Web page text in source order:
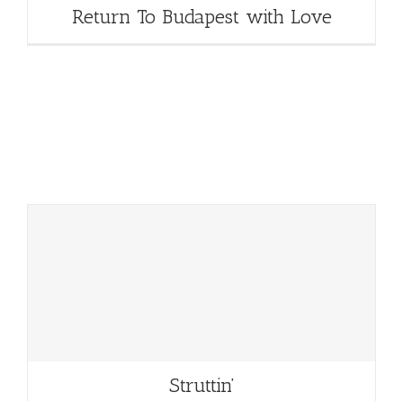
Return To Budapest with Love
Struttin’